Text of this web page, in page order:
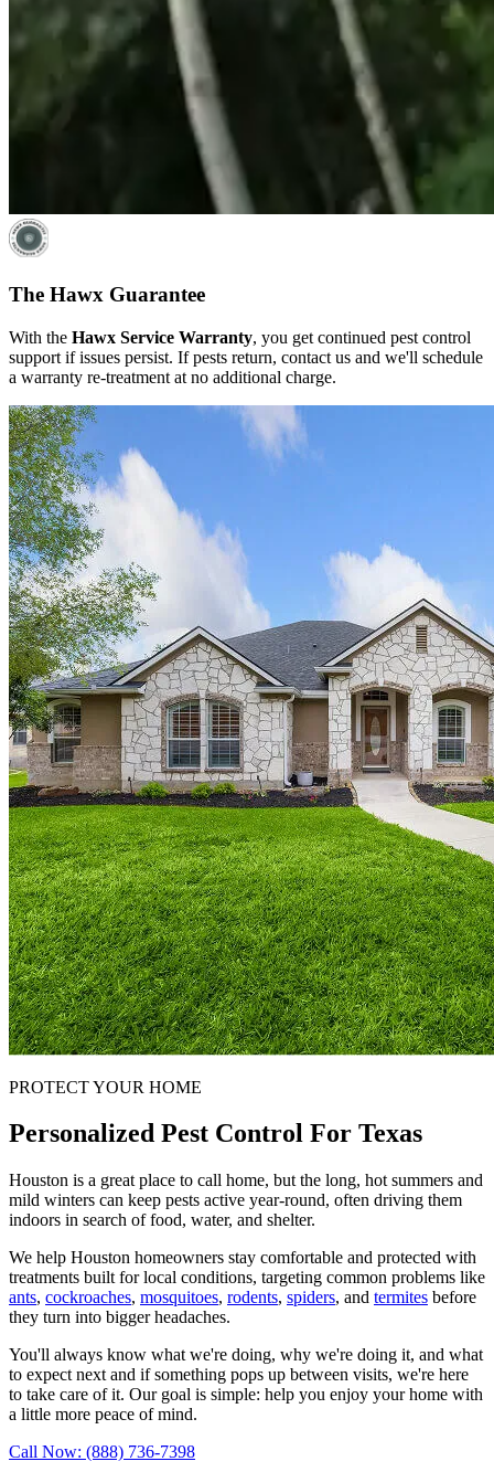
The Hawx Guarantee
With the Hawx Service Warranty, you get continued pest control
support if issues persist. If pests return, contact us and we'll schedule
a warranty re-treatment at no additional charge.
PROTECT YOUR HOME
Personalized Pest Control For Texas
Houston is a great place to call home, but the long, hot summers and
mild winters can keep pests active year-round, often driving them
indoors in search of food, water, and shelter.
We help Houston homeowners stay comfortable and protected with
treatments built for local conditions, targeting common problems like
ants, cockroaches, mosquitoes, rodents, spiders, and termites before
they turn into bigger headaches.
You'll always know what we're doing, why we're doing it, and what
to expect next and if something pops up between visits, we're here
to take care of it. Our goal is simple: help you enjoy your home with
a little more peace of mind.
Call Now: (888) 736-7398